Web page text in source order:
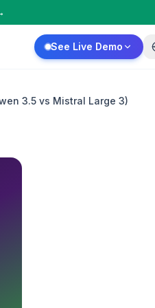
See Live Demo
3.5 vs Mistral Large 3)